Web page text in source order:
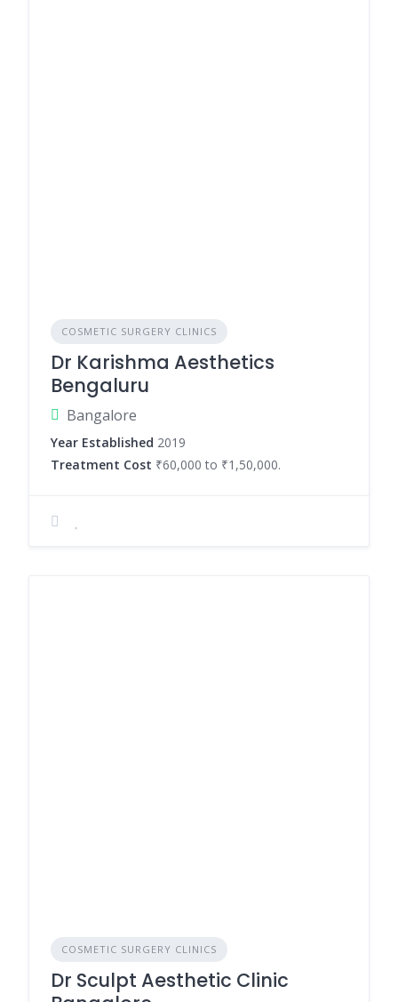
COSMETIC SURGERY CLINICS
Dr Karishma Aesthetics
Bengaluru
Bangalore
Year Established 2019
Treatment Cost ₹60,000 to ₹1,50,000.
COSMETIC SURGERY CLINICS
Dr Sculpt Aesthetic Clinic